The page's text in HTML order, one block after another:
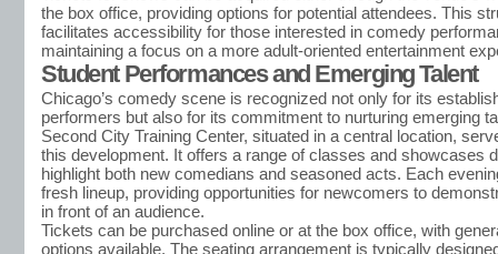
the box office, providing options for potential attendees. This
facilitates accessibility for those interested in comedy
maintaining a focus on a more adult-oriented entertainment
Student Performances and Emerging Talent
Chicago’s comedy scene is recognized not only for its
performers but also for its commitment to nurturing emerging
Second City Training Center, situated in a central location,
this development. It offers a range of classes and showcases
highlight both new comedians and seasoned acts. Each
fresh lineup, providing opportunities for newcomers to
in front of an audience.
Tickets can be purchased online or at the box office, with
options available. The seating arrangement is typically